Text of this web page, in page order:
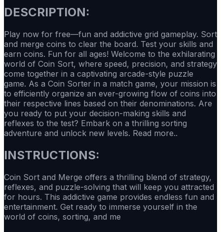
DESCRIPTION:
Play now for free—fun and addictive grid gameplay. Sort
and merge coins to clear the board. Test your skills and
earn coins. Fun for all ages! Welcome to the exhilarating
world of Coin Sort, where speed, precision, and strategy
come together in a captivating arcade-style puzzle
game. As a Coin Sorter in a match game, your mission is
to efficiently organize an ever-growing flow of coins into
their respective lines based on their denominations. Are
you ready to put your decision-making skills and
reflexes to the test? Embark on a thrilling sorting
adventure and unlock new levels. Read more..
INSTRUCTIONS:
Coin Sort and Merge offers a thrilling blend of strategy,
reflexes, and puzzle-solving that will keep you attracted
for hours. This addictive game provides endless fun and
entertainment. Get ready to immerse yourself in the
world of coins, sorting, and me